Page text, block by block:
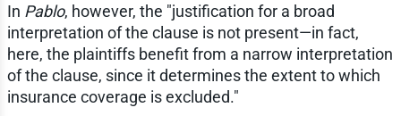
In Pablo, however, the "justification for a broad
interpretation of the clause is not present—in fact,
here, the plaintiffs benefit from a narrow interpretation
of the clause, since it determines the extent to which
insurance coverage is excluded."